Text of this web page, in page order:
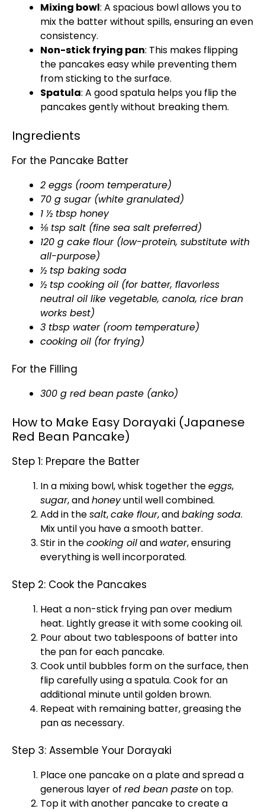
Mixing bowl: A spacious bowl allows you to
mix the batter without spills, ensuring an even
consistency.
Non-stick frying pan: This makes flipping
the pancakes easy while preventing them
from sticking to the surface.
Spatula: A good spatula helps you flip the
pancakes gently without breaking them.
Ingredients
For the Pancake Batter
2 eggs (room temperature)
70 g sugar (white granulated)
1 ½ tbsp honey
⅛ tsp salt (fine sea salt preferred)
120 g cake flour (low-protein, substitute with
all-purpose)
½ tsp baking soda
½ tsp cooking oil (for batter, flavorless
neutral oil like vegetable, canola, rice bran
works best)
3 tbsp water (room temperature)
cooking oil (for frying)
For the Filling
300 g red bean paste (anko)
How to Make Easy Dorayaki (Japanese
Red Bean Pancake)
Step 1: Prepare the Batter
In a mixing bowl, whisk together theeggs,
sugar, andhoneyuntil well combined.
Add in thesalt,cake flour, andbaking soda.
Mix until you have a smooth batter.
Stir in thecooking oiland water, ensuring
everything is well incorporated.
Step 2: Cook the Pancakes
Heat a non-stick frying pan over medium
heat. Lightly grease it with some cooking oil.
Pour about two tablespoons of batter into
the pan for each pancake.
Cook until bubbles form on the surface, then
flip carefully using a spatula. Cook for an
additional minute until golden brown.
Repeat with remaining batter, greasing the
pan as necessary.
Step 3: Assemble Your Dorayaki
Place one pancake on a plate and spread a
generous layer of red bean pasteon top.
Top it with another pancake to create a